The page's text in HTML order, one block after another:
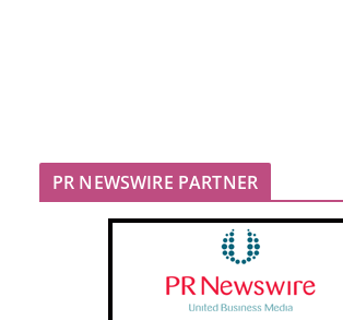
PR NEWSWIRE PARTNER